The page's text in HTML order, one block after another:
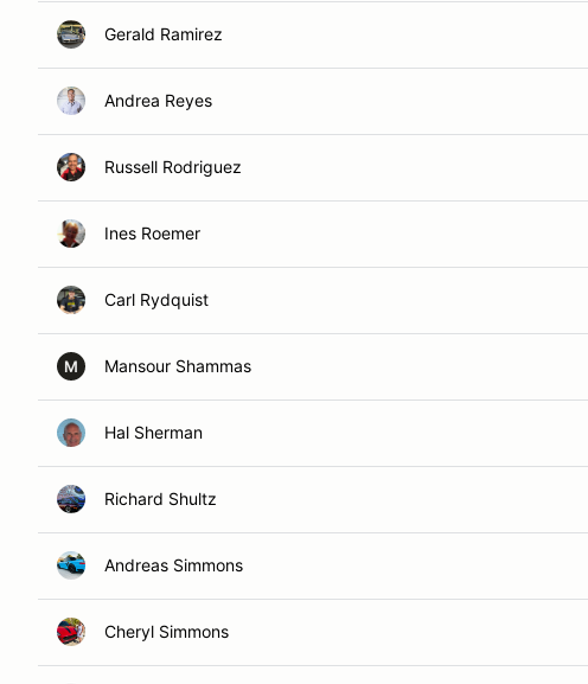
Gerald Ramirez
Andrea Reyes
Russell Rodriguez
Ines Roemer
Carl Rydquist
M Mansour Shammas
Hal Sherman
Richard Shultz
Andreas Simmons
Cheryl Simmons